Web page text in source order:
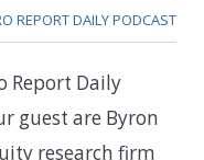
REPORT DAILY PODCAST
Report Daily
guest are Byron
research firm